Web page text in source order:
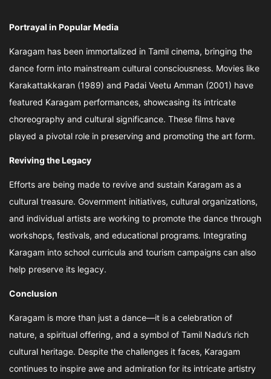
Portrayal in Popular Media
Karagam has been immortalized in Tamil cinema, bringing the
dance form into mainstream cultural consciousness. Movies like
Karakattakkaran (1989) and Padai Veetu Amman (2001) have
featured Karagam performances, showcasing its intricate
choreography and cultural significance. These films have
played a pivotal role in preserving and promoting the art form.
Reviving the Legacy
Efforts are being made to revive and sustain Karagam as a
cultural treasure. Government initiatives, cultural organizations,
and individual artists are working to promote the dance through
workshops, festivals, and educational programs. Integrating
Karagam into school curricula and tourism campaigns can also
help preserve its legacy.
Conclusion
Karagam is more than just a dance—it is a celebration of
nature, a spiritual offering, and a symbol of Tamil Nadu’s rich
cultural heritage. Despite the challenges it faces, Karagam
continues to inspire awe and admiration for its intricate artistry